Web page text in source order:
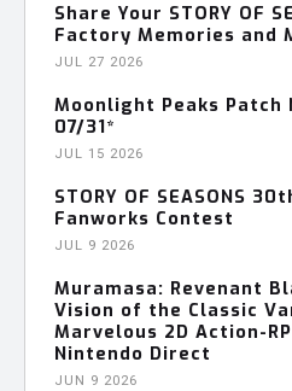
Share Your STORY OF
Factory Memories and
JUL 27 2026
Moonlight Peaks Patch
07/31*
JUL 15 2026
STORY OF SEASONS
Fanworks Contest
JUL 9 2026
Muramasa: Revenant
Vision of the Classic
Marvelous 2D Action-
Nintendo Direct
JUN 9 2026